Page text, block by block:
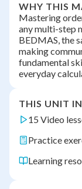
WHY THIS
Mastering
any multi-step
BEDMAS, the
making
fundamental
everyday
THIS UNIT
15 Video
Practice
Learning